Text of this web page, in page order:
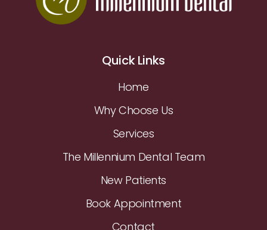
Quick Links
Home
Why Choose Us
Services
The Millennium Dental Team
New Patients
Book Appointment
Contact